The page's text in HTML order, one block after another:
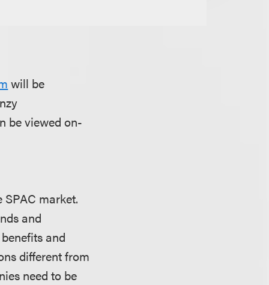
will be
be viewed on-
market.
and
and
different from
need to be